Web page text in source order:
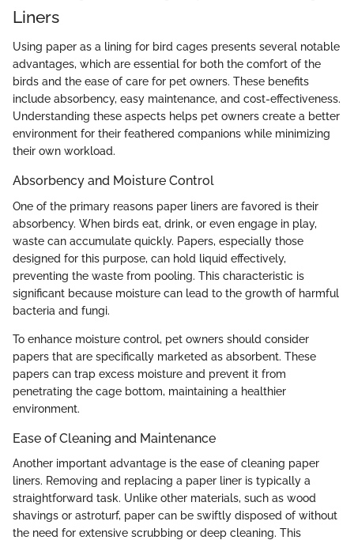
Liners
Using paper as a lining for bird cages presents several notable
advantages, which are essential for both the comfort of the
birds and the ease of care for pet owners. These benefits
include absorbency, easy maintenance, and cost-effectiveness.
Understanding these aspects helps pet owners create a better
environment for their feathered companions while minimizing
their own workload.
Absorbency and Moisture Control
One of the primary reasons paper liners are favored is their
absorbency. When birds eat, drink, or even engage in play,
waste can accumulate quickly. Papers, especially those
designed for this purpose, can hold liquid effectively,
preventing the waste from pooling. This characteristic is
significant because moisture can lead to the growth of harmful
bacteria and fungi.
To enhance moisture control, pet owners should consider
papers that are specifically marketed as absorbent. These
papers can trap excess moisture and prevent it from
penetrating the cage bottom, maintaining a healthier
environment.
Ease of Cleaning and Maintenance
Another important advantage is the ease of cleaning paper
liners. Removing and replacing a paper liner is typically a
straightforward task. Unlike other materials, such as wood
shavings or astroturf, paper can be swiftly disposed of without
the need for extensive scrubbing or deep cleaning. This